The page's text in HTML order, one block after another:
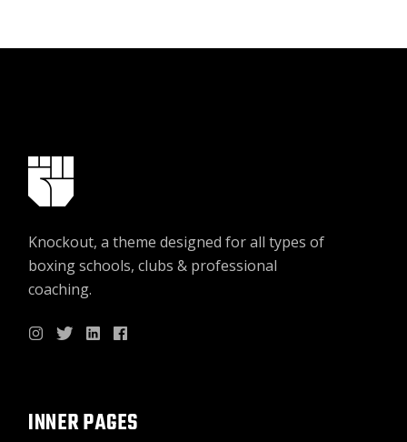
Knockout, a theme designed for all types of
boxing schools, clubs & professional
coaching.
INNER PAGES